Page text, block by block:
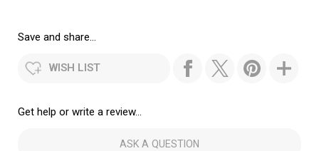
Save and share...
WISH LIST
Get help or write a review...
ASK A QUESTION